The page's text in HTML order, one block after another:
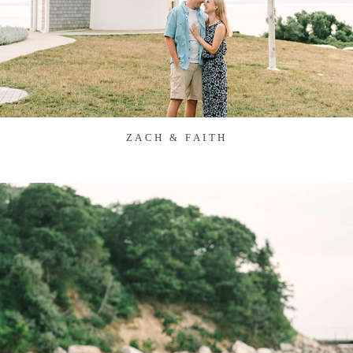
ZACH & FAITH